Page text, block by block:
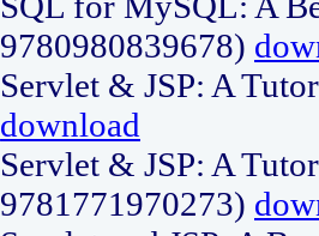
9780980839678)
Servlet & JSP: A
download
Servlet & JSP: A
9781771970273)